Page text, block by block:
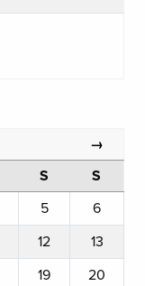
→
S
S
5
6
12
13
19
20